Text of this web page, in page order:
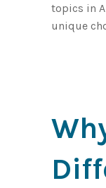
topics in
unique